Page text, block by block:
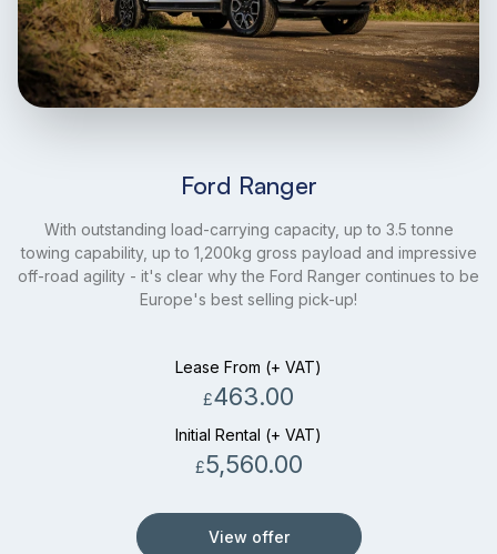
Ford Ranger
With outstanding load-carrying capacity, up to 3.5 tonne
towing capability, up to 1,200kg gross payload and impressive
off-road agility - it's clear why the Ford Ranger continues to be
Europe's best selling pick-up!
Lease From (+ VAT)
£463.00
Initial Rental (+ VAT)
£5,560.00
View offer